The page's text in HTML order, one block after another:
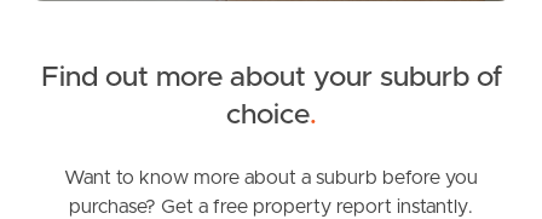
Leased Properties
Find out more about your suburb of
choice.
Want to know more about a suburb before you
purchase? Get a free property report instantly.